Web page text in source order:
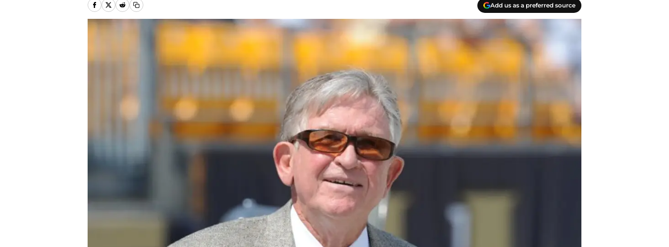
Add us as a preferred source